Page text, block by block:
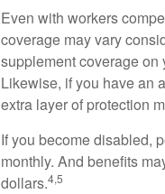
Even with workers
coverage may vary
supplement coverage on
Likewise, if you have an
extra layer of protection
If you become disabled,
monthly. And benefits
dollars.4,5